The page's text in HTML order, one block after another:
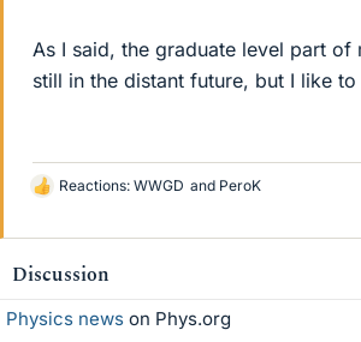
As I said, the graduate level part of
still in the distant future, but I like
L
k
s
Reactions: WWGD and PeroK
Discussion
Physics news on Phys.org